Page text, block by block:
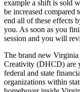
example a shift is sold
be increased compared
end all of these effects
you. As soon as you
session and you will
The brand new
Creativity (DHCD) are
federal and state
organizations within